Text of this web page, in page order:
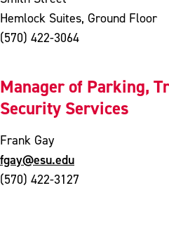
Hemlock Suites, Ground Floor
(570) 422-3064
Manager of Parking,
Security Services
Frank Gay
fgay@esu.edu
(570) 422-3127